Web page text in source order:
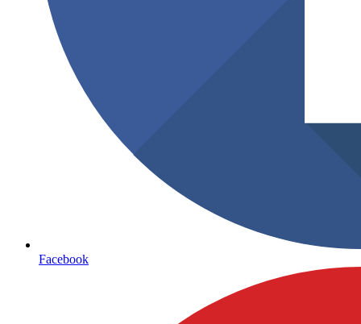
Facebook